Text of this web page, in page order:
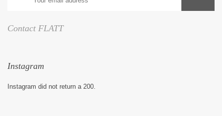
Contact FLATT
Instagram
Instagram did not return a 200.